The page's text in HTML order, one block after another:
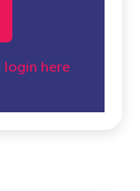
login here